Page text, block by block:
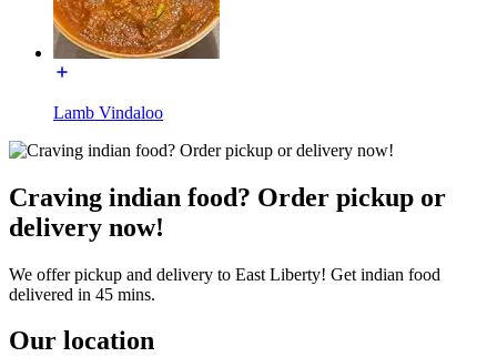
Lamb Vindaloo
Craving indian food? Order pickup or
delivery now!
We offer pickup and delivery to East Liberty! Get indian food
delivered in 45 mins.
Our location